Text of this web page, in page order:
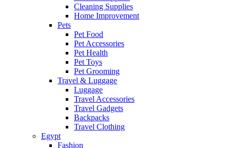
Cleaning Supplies
Home Improvement
Pets
Pet Food
Pet Accessories
Pet Health
Pet Toys
Pet Grooming
Travel & Luggage
Luggage
Travel Accessories
Travel Gadgets
Backpacks
Travel Clothing
Egypt
Fashion